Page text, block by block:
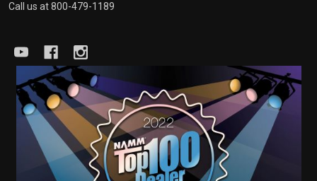
Call us at 800-479-1189